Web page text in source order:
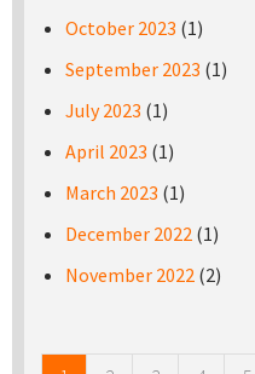
October 2023 (1)
September 2023 (1)
July 2023 (1)
April 2023 (1)
March 2023 (1)
December 2022 (1)
November 2022 (2)